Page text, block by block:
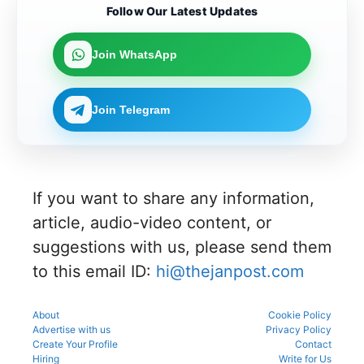
upcoming
counsellin
process.
process
to avoid
mistakes
during
registrati
choice
UGNEET-
2026 roll
through
the KEA
portal to
process.
2026
document
verificatio
n process
as per
official
schedule.
n venue,
and slot
booking
details
before
reporting.
online for
Gujarat
NEET UG
Counselli
ng 2026-
27 for
MBBS
the
official
counsellin
g portal.
Follow Our Latest Updates
Join WhatsApp
Join Telegram
If you want to share any information,
article, audio-video content, or
suggestions with us, please send them
to this email ID: hi@thejanpost.com
About
Cookie Policy
Advertise with us
Privacy Policy
Create Your Profile
Contact
Hiring
Write for Us